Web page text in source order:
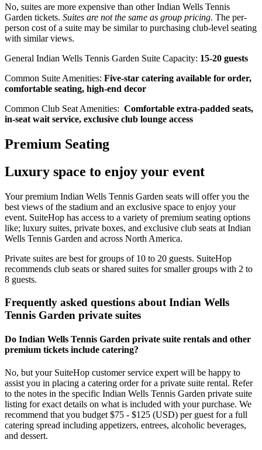
No, suites are more expensive than other Indian Wells Tennis
Garden tickets. Suites are not the same as group pricing. The per-
person cost of a suite may be similar to purchasing club-level seating
with similar views.
General Indian Wells Tennis Garden Suite Capacity: 15-20 guests
Common Suite Amenities: Five-star catering available for order,
comfortable seating, high-end decor
Common Club Seat Amenities: Comfortable extra-padded seats,
in-seat wait service, exclusive club lounge access
Premium Seating
Luxury space to enjoy your event
Your premium Indian Wells Tennis Garden seats will offer you the
best views of the stadium and an exclusive space to enjoy your
event. SuiteHop has access to a variety of premium seating options
like; luxury suites, private boxes, and exclusive club seats at Indian
Wells Tennis Garden and across North America.
Private suites are best for groups of 10 to 20 guests. SuiteHop
recommends club seats or shared suites for smaller groups with 2 to
8 guests.
Frequently asked questions about Indian Wells
Tennis Garden private suites
Do Indian Wells Tennis Garden private suite rentals and other
premium tickets include catering?
No, but your SuiteHop customer service expert will be happy to
assist you in placing a catering order for a private suite rental. Refer
to the notes in the specific Indian Wells Tennis Garden private suite
listing for exact details on what is included with your purchase. We
recommend that you budget $75 - $125 (USD) per guest for a full
catering spread including appetizers, entrees, alcoholic beverages,
and dessert.